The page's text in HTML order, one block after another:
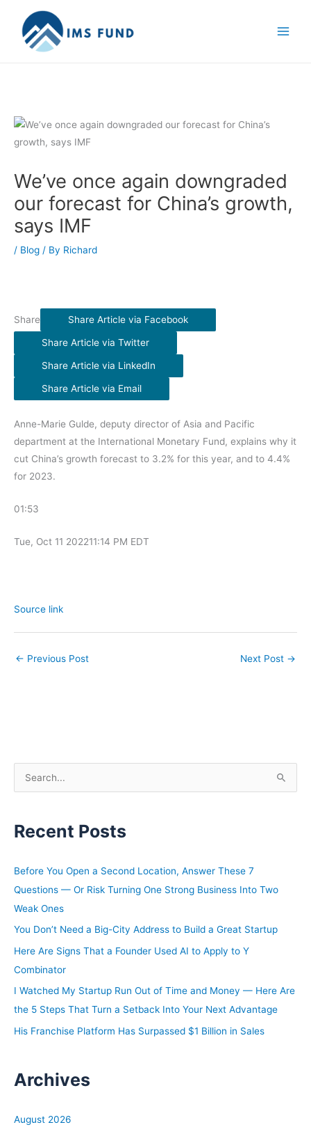
content
We’ve once again downgraded
our forecast for China’s growth,
says IMF
/ Blog / By Richard
Share Share Article via Facebook
Share Article via Twitter
Share Article via LinkedIn
Share Article via Email
Anne-Marie Gulde, deputy director of Asia and Pacific
department at the International Monetary Fund, explains why it
cut China’s growth forecast to 3.2% for this year, and to 4.4%
for 2023.
01:53
Tue, Oct 11 202211:14 PM EDT
Source link
← Previous Post Next Post →
e
r
h
f
o
Recent Posts
Before You Open a Second Location, Answer These 7
Questions — Or Risk Turning One Strong Business Into Two
Weak Ones
You Don’t Need a Big-City Address to Build a Great Startup
Here Are Signs That a Founder Used AI to Apply to Y
Combinator
I Watched My Startup Run Out of Time and Money — Here Are
the 5 Steps That Turn a Setback Into Your Next Advantage
His Franchise Platform Has Surpassed $1 Billion in Sales
Archives
August 2026